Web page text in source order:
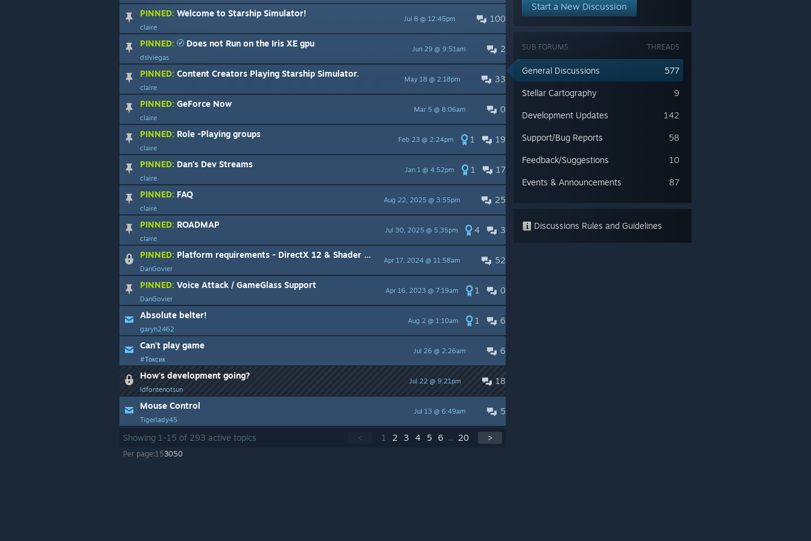
100
Jul 8 @ 12:45pm
PINNED: Welcome to Starship Simulator!
claire
2
Jun 29 @ 9:51am
PINNED: Does not Run on the Iris XE gpu
dslviegas
33
May 18 @ 2:18pm
PINNED: Content Creators Playing Starship Simulator.
claire
0
Mar 5 @ 8:06am
PINNED: GeForce Now
claire
19
1
Feb 23 @ 2:24pm
PINNED: Role -Playing groups
claire
17
1
Jan 1 @ 4:52pm
PINNED: Dan's Dev Streams
claire
25
Aug 22, 2025 @ 3:55pm
PINNED: FAQ
claire
3
4
Jul 30, 2025 @ 5:35pm
PINNED: ROADMAP
claire
52
Apr 17, 2024 @ 11:58am
PINNED: Platform requirements - DirectX 12 & Shader Model 6.6
DanGovier
0
1
Apr 16, 2023 @ 7:19am
PINNED: Voice Attack / GameGlass Support
DanGovier
6
1
Aug 2 @ 1:10am
Absolute belter!
garyh2462
6
Jul 26 @ 2:26am
Can't play game
#Токсик
18
Jul 22 @ 9:21pm
How's development going?
ldfontenotsun
5
Jul 13 @ 6:49am
Mouse Control
Tigerlady45
< 1 2 3 4 5 6 ... 20 >
Showing 1 -15 of 293 active topics
Per page:153050
Start a New Discussion
THREADS
SUB FORUMS
577
General Discussions
9
Stellar Cartography
142
Development Updates
58
Support/Bug Reports
10
Feedback/Suggestions
87
Events & Announcements
Discussions Rules and Guidelines